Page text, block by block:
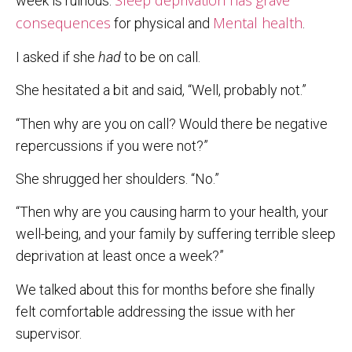
consequences for physical and Mental health.
I asked if she hadto be on call.
She hesitated a bit and said, “Well, probably not.”
“Then why are you on call? Would there be negative
repercussions if you were not?”
She shrugged her shoulders. “No.”
“Then why are you causing harm to your health, your
well-being, and your family by suffering terrible sleep
deprivation at least once a week?”
We talked about this for months before she finally
felt comfortable addressing the issue with her
supervisor.